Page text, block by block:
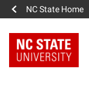
NC State Home